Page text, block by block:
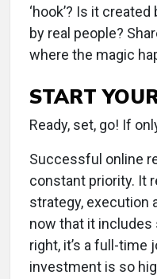
‘hook’? Is it
by real people?
where the magic
START
Ready, set, go! If
Successful online
constant priority. It
strategy, execution
now that it includes
right, it’s a full-time
investment is so